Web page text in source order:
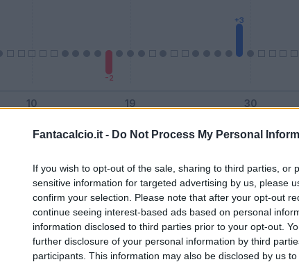
Fantacalcio.it - Do Not Process My Personal
If you wish to opt-out of the sale, sharing to third parties, or
sensitive information for targeted advertising by us, please
confirm your selection. Please note that after your opt-out
continue seeing interest-based ads based on personal
information disclosed to third parties prior to your opt-out.
further disclosure of your personal information by third
participants. This information may also be disclosed by us